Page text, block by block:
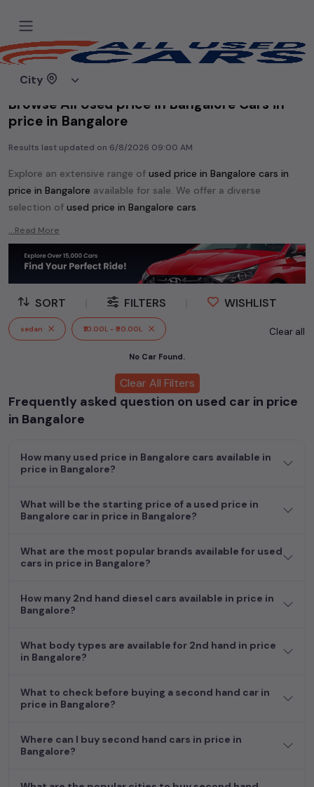
City
Home
Browse All Used price in Bangalore Cars in
price in Bangalore
Results last updated on 6/8/2026 09:00 AM
Explore an extensive range of used price in Bangalore cars in
price in Bangalore available for sale. We offer a diverse
selection of used price in Bangalore cars.
Popular models are:
Whether you are in the market for a compact and efficient
used hatchback carsrunning onpetrol , a powerfulSUV
with a
dieselengine, aCNG-powered sedan, or an eco-friendly muv
MUV
, we have a variety of options to suit your preferences.
cars, including specifications, pricing, images, and user reviews,
enabling you to make an informed choice.
price in Bangalorecars, you can browse through
a vast inventory of over 15,000+ used cars, complete with
prices, images, and reviews. This extensive catalog allows you
to compare and select your desired car models from the list.
This is your one-stop destination for finding the perfect
Begin your search today and explore our extensive selection,
perfect vehicle that meets your requirements and fits your
budget, whether it's a reliable sedan, spacious SUV, fuel-
dream car awaits here.
...Read More
SORT FILTERS WISHLIST
sedan ₹10.00L - ₹90.00L Clear all
No Car Found.
Clear All Filters
Frequently asked question on used car in price
in Bangalore
How many used price in Bangalore cars available in
price in Bangalore?
What will be the starting price of a used price in
Bangalore car in price in Bangalore?
What are the most popular brands available for used
cars in price in Bangalore?
How many 2nd hand diesel cars available in price in
Bangalore?
What body types are available for 2nd hand in price
in Bangalore?
What to check before buying a second hand car in
price in Bangalore?
Where can I buy second hand cars in price in
Bangalore?